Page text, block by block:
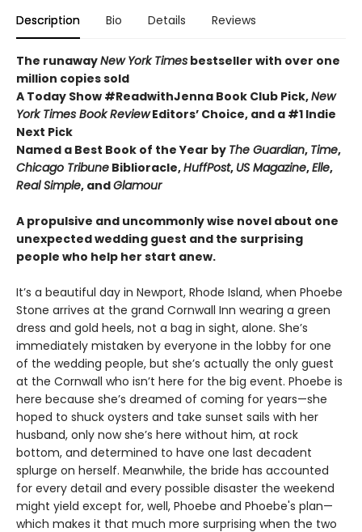
Description Bio Details Reviews
The runawayNew York Times bestseller with over one
million copies sold
A Today Show #ReadwithJenna Book Club Pick,New
York Times Book ReviewEditors’ Choice, and a #1 Indie
Next Pick
Named a Best Book of the Year by The Guardian, Time,
Chicago Tribune Biblioracle,HuffPost, US Magazine,Elle,
Real Simple, andGlamour
A propulsive and uncommonly wise novel about one
unexpected wedding guest and the surprising
people who help her start anew.
It’s a beautiful day in Newport, Rhode Island, when Phoebe
Stone arrives at the grand Cornwall Inn wearing a green
dress and gold heels, not a bag in sight, alone. She’s
immediately mistaken by everyone in the lobby for one
of the wedding people, but she’s actually the only guest
at the Cornwall who isn’t here for the big event. Phoebe is
here because she’s dreamed of coming for years—she
hoped to shuck oysters and take sunset sails with her
husband, only now she’s here without him, at rock
bottom, and determined to have one last decadent
splurge on herself. Meanwhile, the bride has accounted
for every detail and every possible disaster the weekend
might yield except for, well, Phoebe and Phoebe's plan—
which makes it that much more surprising when the two